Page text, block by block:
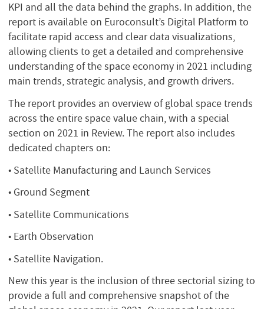
KPI and all the data behind the graphs. In addition, the
report is available on Euroconsult’s Digital Platform to
facilitate rapid access and clear data visualizations,
allowing clients to get a detailed and comprehensive
understanding of the space economy in 2021 including
main trends, strategic analysis, and growth drivers.
The report provides an overview of global space trends
across the entire space value chain, with a special
section on 2021 in Review. The report also includes
dedicated chapters on:
• Satellite Manufacturing and Launch Services
• Ground Segment
• Satellite Communications
• Earth Observation
• Satellite Navigation.
New this year is the inclusion of three sectorial sizing to
provide a full and comprehensive snapshot of the